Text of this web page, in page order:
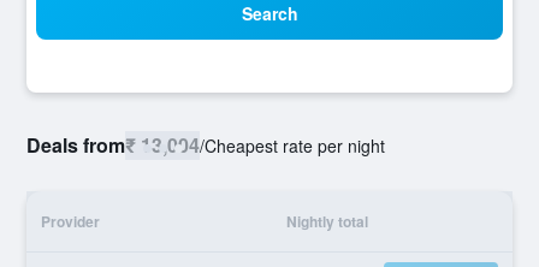
Search
Deals from₹ 13,004/Cheapest rate per night
Provider Nightly total